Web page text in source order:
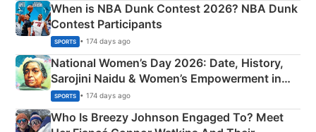
When is NBA Dunk Contest 2026? NBA Dunk
Contest Participants
SPORTS • 174 days ago
National Women’s Day 2026: Date, History,
Sarojini Naidu & Women’s Empowerment in
India
SPORTS • 174 days ago
Who Is Breezy Johnson Engaged To? Meet